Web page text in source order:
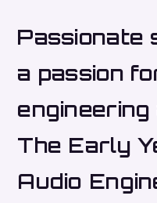
Passionate
a passion
engineering
The Early
Audio